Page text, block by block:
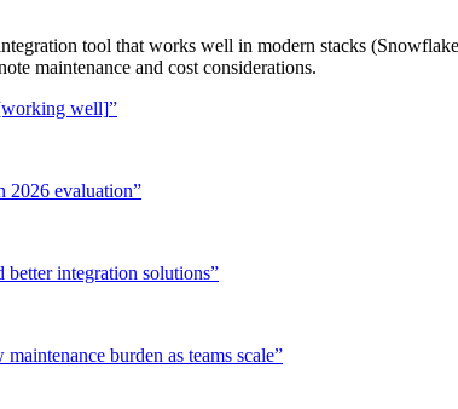
tool that works well in modern stacks
maintenance and cost considerations.
well]”
2026 evaluation”
better integration solutions”
burden as teams scale”